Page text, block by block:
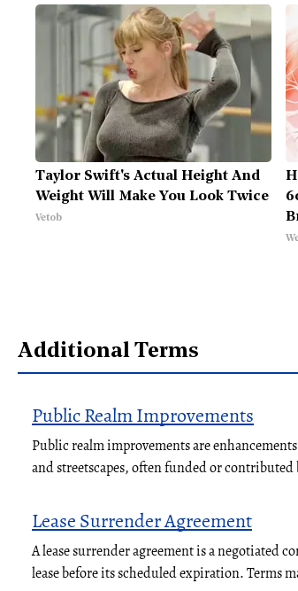
Taylor Swift's Actual Height And
Weight Will Make You Look Twice
Vetob
Additional Terms
Public Realm Improvements
Public realm improvements are
and streetscapes, often funded or contributed
Lease Surrender Agreement
A lease surrender agreement is a negotiated
lease before its scheduled expiration. Terms